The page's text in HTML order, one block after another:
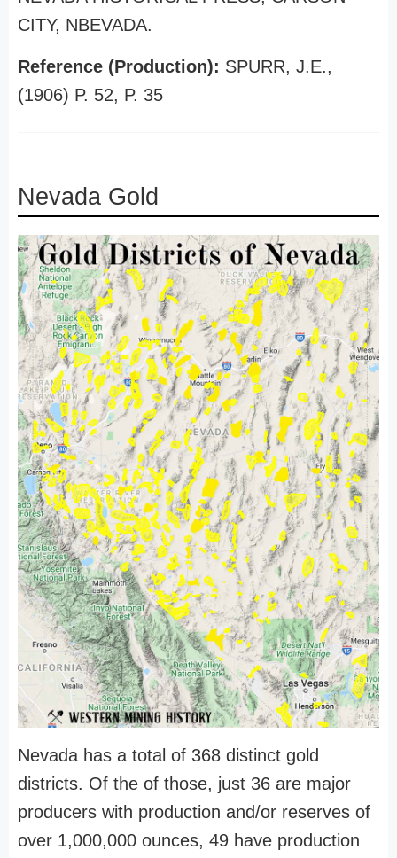
CITY, NBEVADA.
Reference (Production): SPURR, J.E.,
(1906) P. 52, P. 35
Nevada Gold
Nevada has a total of 368 distinct gold
districts. Of the of those, just 36 are major
producers with production and/or reserves of
over 1,000,000 ounces, 49 have production